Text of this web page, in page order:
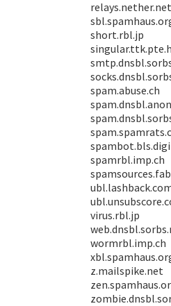
relays.nether.net
short.rbl.jp
spam.abuse.ch
spamrbl.imp.ch
virus.rbl.jp
wormrbl.imp.ch
z.mailspike.net